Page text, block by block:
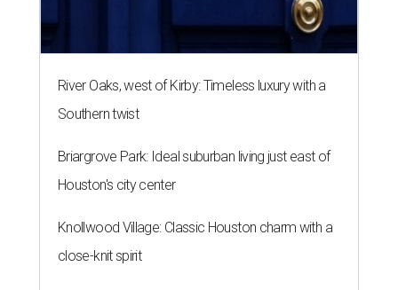
River Oaks, west of Kirby: Timeless luxury with a
Southern twist
Briargrove Park: Ideal suburban living just east of
Houston's city center
Knollwood Village: Classic Houston charm with a
close-knit spirit